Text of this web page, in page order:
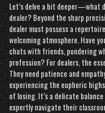
Let’s delve a bit deeper—what
dealer? Beyond the sharp
dealer must possess a
welcoming atmosphere. Have
chats with friends, pondering
profession? For dealers, the
They need patience and
experiencing the euphoric
of losing. It’s a delicate
expertly navigate their